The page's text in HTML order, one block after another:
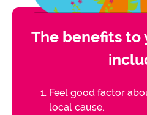
The benefits to
Feel good factor
local cause.